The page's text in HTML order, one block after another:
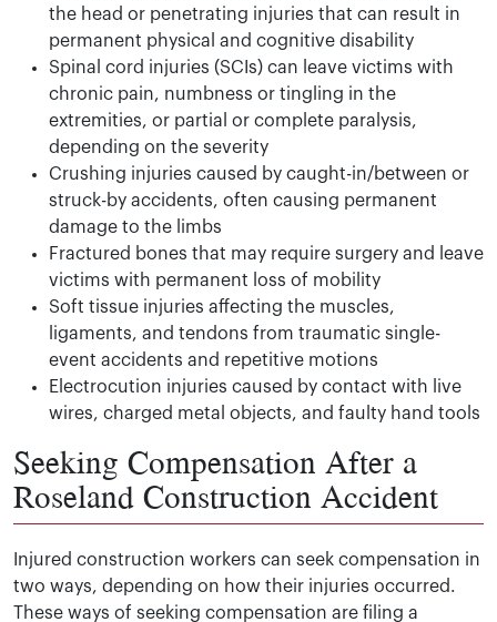
the head or penetrating injuries that can result in
permanent physical and cognitive disability
Spinal cord injuries (SCIs) can leave victims with
chronic pain, numbness or tingling in the
extremities, or partial or complete paralysis,
depending on the severity
Crushing injuries caused by caught-in/between or
struck-by accidents, often causing permanent
damage to the limbs
Fractured bones that may require surgery and leave
victims with permanent loss of mobility
Soft tissue injuries affecting the muscles,
ligaments, and tendons from traumatic single-
event accidents and repetitive motions
Electrocution injuries caused by contact with live
wires, charged metal objects, and faulty hand tools
Seeking Compensation After a
Roseland Construction Accident
Injured construction workers can seek compensation in
two ways, depending on how their injuries occurred.
These ways of seeking compensation are filing a